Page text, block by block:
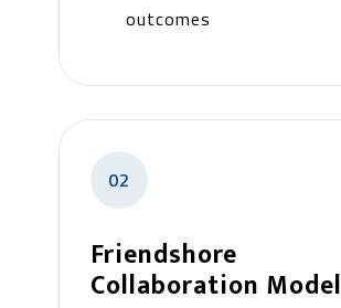
outcomes
02
Friendshore
Collaboration Model